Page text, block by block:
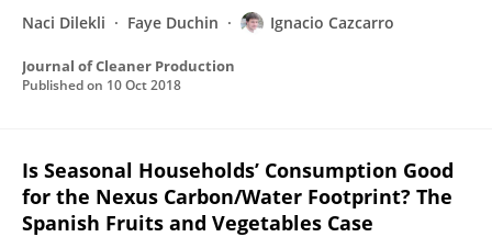
Naci Dilekli Faye Duchin Ignacio Cazcarro
Journal of Cleaner Production
Published on 10 Oct 2018
Is Seasonal Households’ Consumption Good
for the Nexus Carbon/Water Footprint? The
Spanish Fruits and Vegetables Case